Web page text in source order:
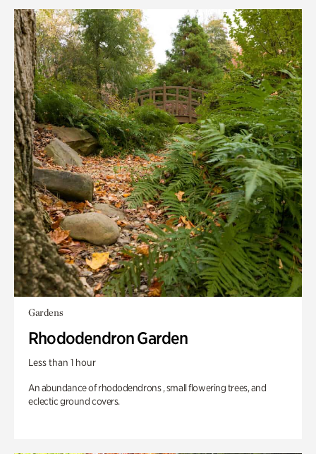
Gardens
Rhododendron Garden
Less than 1 hour
An abundance of rhododendrons , small flowering trees, and
eclectic ground covers.